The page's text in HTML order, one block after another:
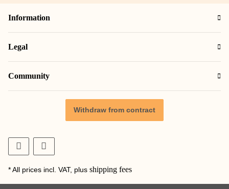
Information
Legal
Community
Withdraw from contract
* All prices incl. VAT, plus shipping fees